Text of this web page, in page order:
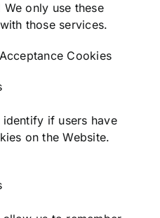
only use these
those services.
Cookies
identify if users have
on the Website.